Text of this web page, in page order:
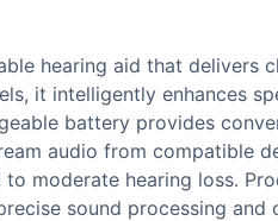
hearing aid that
it intelligently enhances
battery provides
audio from compatible
hearing loss.
sound processing